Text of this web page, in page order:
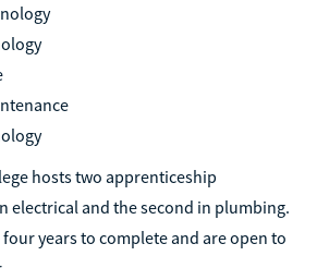
hosts two apprenticeship
electrical and the second in plumbing.
years to complete and are open to